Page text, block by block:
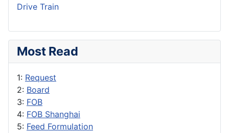
Drive Train
Most Read
1: Request
2: Board
3: FOB
4: FOB Shanghai
5: Feed Formulation